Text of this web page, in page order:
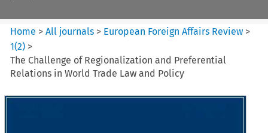
Home >All journals > European Foreign Affairs Review >
1(2) >
The Challenge of Regionalization and Preferential
Relations in World Trade Law and Policy